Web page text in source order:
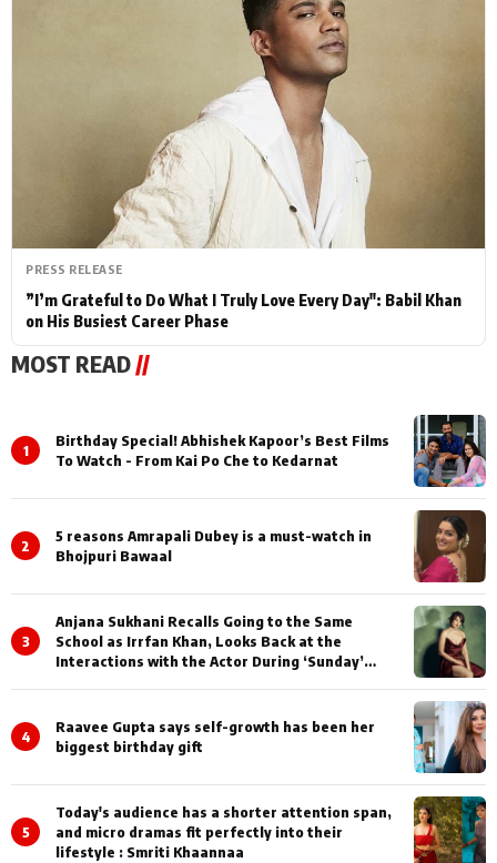
PRESS RELEASE
”I’m Grateful to Do What I Truly Love Every Day": Babil Khan
on His Busiest Career Phase
MOST READ //
1
Birthday Special! Abhishek Kapoor’s Best Films
To Watch - From Kai Po Che to Kedarnat
2
5 reasons Amrapali Dubey is a must-watch in
Bhojpuri Bawaal
3
Anjana Sukhani Recalls Going to the Same
School as Irrfan Khan, Looks Back at the
Interactions with the Actor During ‘Sunday’
4
Raavee Gupta says self-growth has been her
biggest birthday gift
5
Today's audience has a shorter attention span,
and micro dramas fit perfectly into their
lifestyle : Smriti Khaannaa